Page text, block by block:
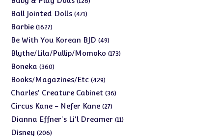
Ball Jointed Dolls 471471
Barbie 16271627
products
Be With You Korean BJD 4949
products
Blythe/Lila/Pullip/Momoko 173173
Boneka 360360
products
Books/Magazines/Etc 429429
products
Charles' Creature Cabinet 3636
Circus Kane - Nefer Kane 2727
products
Dianna Effner's Li'l Dreamer 1111
Disney 206206